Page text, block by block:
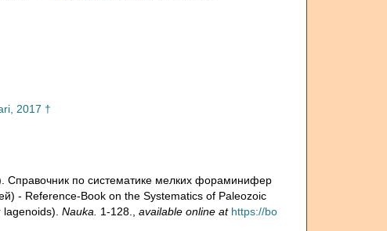
2017 †
Справочник по систематике мелких фораминифер
- Reference-Book on the Systematics of Paleozoic
Nauka. 1-128. available online at https://bo